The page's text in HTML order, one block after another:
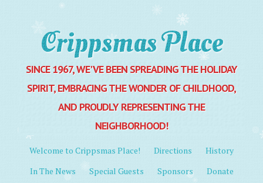
Crippsmas Place
SINCE 1967, WE'VE BEEN SPREADING THE HOLIDAY
SPIRIT, EMBRACING THE WONDER OF CHILDHOOD,
AND PROUDLY REPRESENTING THE
NEIGHBORHOOD!
MENU
Skip to content
Welcome to Crippsmas Place! Directions
History
In The News
Special Guests Sponsors
Donate